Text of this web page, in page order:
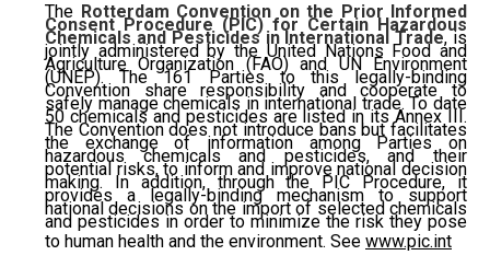
The Rotterdam Convention on the Prior Informed
Consent Procedure (PIC) for Certain Hazardous
Chemicals and Pesticides in International Trade, is
jointly administered by the United Nations Food and
Agriculture Organization (FAO) and UN Environment
(UNEP). The 161 Parties to this legally-binding
Convention share responsibility and cooperate to
safely manage chemicals in international trade. To date
50 chemicals and pesticides are listed in its Annex III.
The Convention does not introduce bans but facilitates
the exchange of information among Parties on
hazardous chemicals and pesticides, and their
potential risks, to inform and improve national decision
making. In addition, through the PIC Procedure, it
provides a legally-binding mechanism to support
national decisions on the import of selected chemicals
and pesticides in order to minimize the risk they pose
to human health and the environment. See www.pic.int